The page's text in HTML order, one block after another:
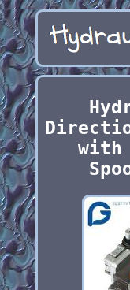
with